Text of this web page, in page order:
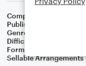
Composer
Publisher
Genre
Difficulty
Format
Sellable Arrangements